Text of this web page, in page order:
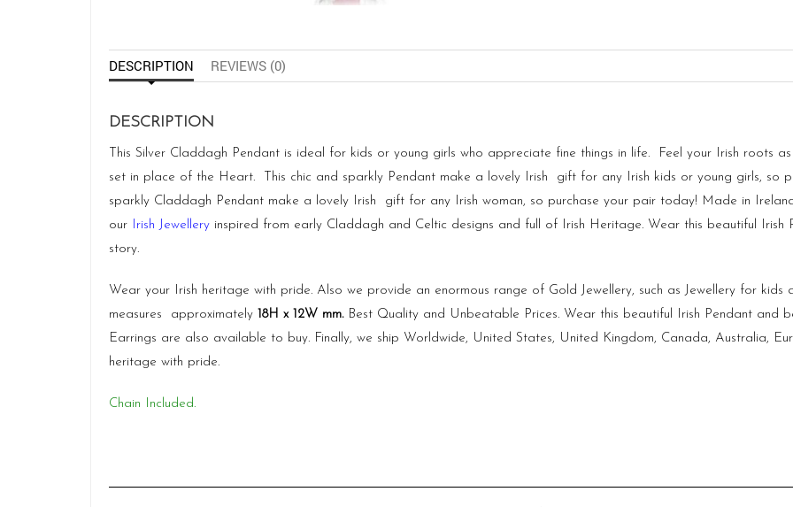
DESCRIPTION REVIEWS (0)
DESCRIPTION
This Silver Claddagh Pendant is ideal for kids or young girls who appreciate fine things in life. Feel your Irish roots
set in place of the Heart. This chic and sparkly Pendant make a lovely Irish gift for any Irish kids or young girls, so
sparkly Claddagh Pendant make a lovely Irish gift for any Irish woman, so purchase your pair today! Made in
our Irish Jewellery inspired from early Claddagh and Celtic designs and full of Irish Heritage. Wear this beautiful
story.
Wear your Irish heritage with pride. Also we provide an enormous range of Gold Jewellery, such as Jewellery for kids
measures approximately 18H x 12W mm. Best Quality and Unbeatable Prices. Wear this beautiful Irish Pendant and
Earrings are also available to buy. Finally, we ship Worldwide, United States, United Kingdom, Canada, Australia,
heritage with pride.
Chain Included.